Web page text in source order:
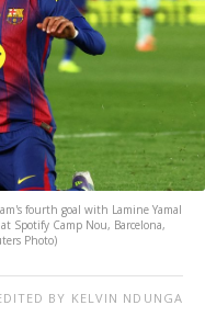
fourth goal with Lamine Yamal
Spotify Camp Nou, Barcelona,
Photo)
BY KELVIN NDUNGA